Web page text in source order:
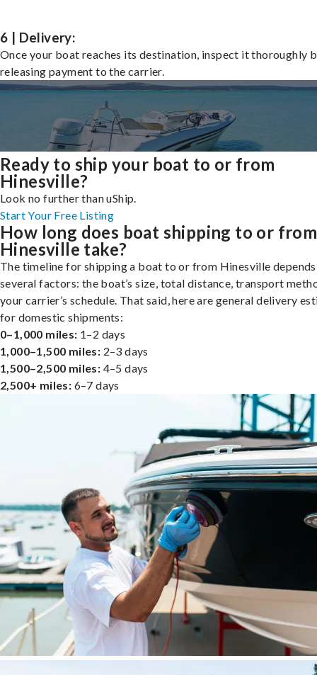
6 | Delivery:
Once your boat reaches its destination, inspect it thoroughly
releasing payment to the carrier.
Ready to ship your boat to or from
Hinesville?
Look no further than uShip.
Start Your Free Listing
How long does boat shipping to or from
Hinesville take?
The timeline for shipping a boat to or from Hinesville
several factors: the boat’s size, total distance, transport
your carrier’s schedule. That said, here are general delivery
for domestic shipments:
0–1,000 miles: 1–2 days
1,000–1,500 miles: 2–3 days
1,500–2,500 miles: 4–5 days
2,500+ miles: 6–7 days